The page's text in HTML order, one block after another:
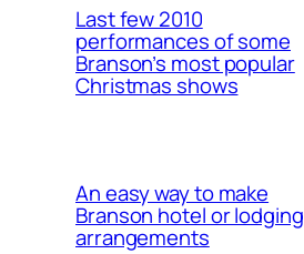
Last few 2010
performances of some
Branson’s most popular
Christmas shows
An easy way to make
Branson hotel or lodging
arrangements